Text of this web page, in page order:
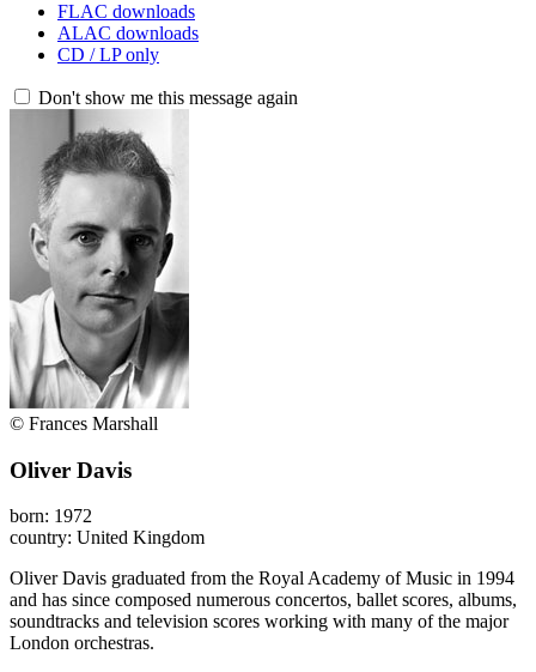
FLAC downloads
ALAC downloads
CD / LP only
Don't show me this message again
© Frances Marshall
Oliver Davis
born: 1972
country: United Kingdom
Oliver Davis graduated from the Royal Academy of Music in 1994
and has since composed numerous concertos, ballet scores, albums,
soundtracks and television scores working with many of the major
London orchestras.